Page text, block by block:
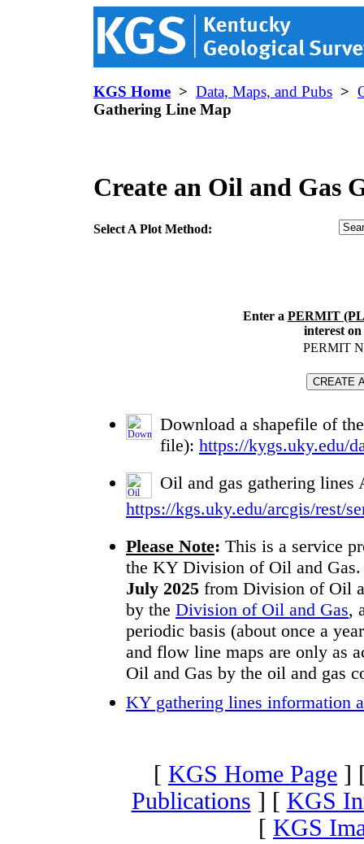
KGS Home > Data, Maps, and Pubs >
Gathering Line Map
Create an Oil and Gas
Select A Plot Method:
Enter a PERMIT
interest
PERMIT
Download a shapefile of
file): https://kygs.uky.edu/
Oil and gas gathering lines
https://kgs.uky.edu/arcgis/rest/
Please Note: This is a service
the KY Division of Oil and
July 2025 from Division of Oil
by the Division of Oil and Gas,
periodic basis (about once a
and flow line maps are only as
Oil and Gas by the oil and gas
KY gathering lines information
[ KGS Home Page ]
Publications ] [ KGS
[ KGS